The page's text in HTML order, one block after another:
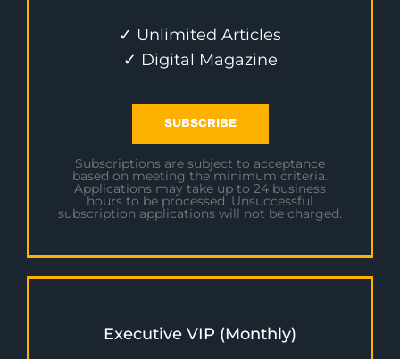
✓ Unlimited Articles
✓ Digital Magazine
SUBSCRIBE
Subscriptions are subject to acceptance
based on meeting the minimum criteria.
Applications may take up to 24 business
hours to be processed. Unsuccessful
subscription applications will not be charged.
Executive VIP (Monthly)